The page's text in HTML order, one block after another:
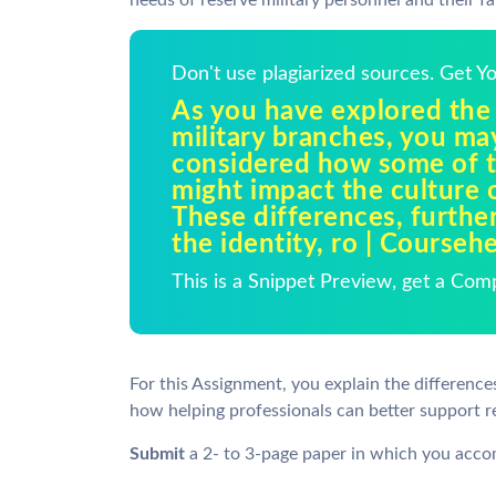
Don't use plagiarized sources. Get
As you have explored the
military branches, you
considered how some of
might impact the culture
These differences,
the identity, ro |
This is a Snippet Preview, get a
For this Assignment, you explain the
how helping professionals can better support
Submit a 2- to 3-page paper in which you